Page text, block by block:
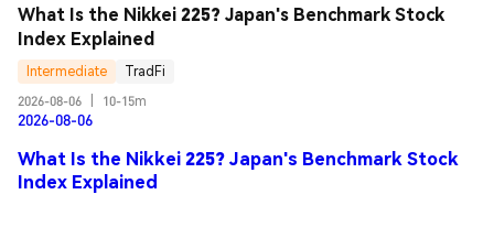
What Is the Nikkei 225? Japan's Benchmark Stock
Index Explained
Intermediate
TradFi
2026-08-06
10-15m
2026-08-06
What Is the Nikkei 225? Japan's Benchmark Stock
Index Explained